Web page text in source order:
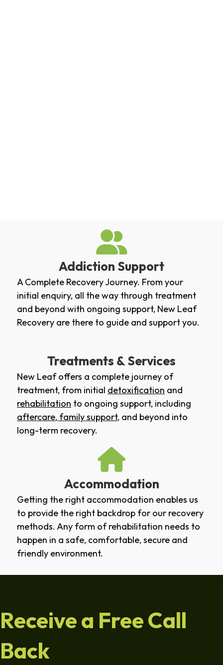
Addiction Support
A Complete Recovery Journey. From your
initial enquiry, all the way through treatment
and beyond with ongoing support, New Leaf
Recovery are there to guide and support you.
Treatments & Services
New Leaf offers a complete journey of
treatment, from initial detoxification and
rehabilitation to ongoing support, including
aftercare, family support, and beyond into
long-term recovery.
Accommodation
Getting the right accommodation enables us
to provide the right backdrop for our recovery
methods. Any form of rehabilitation needs to
happen in a safe, comfortable, secure and
friendly environment.
Receive a Free Call
Back